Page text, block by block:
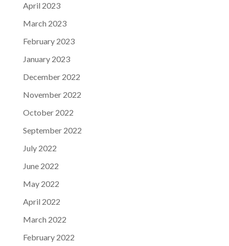
April 2023
March 2023
February 2023
January 2023
December 2022
November 2022
October 2022
September 2022
July 2022
June 2022
May 2022
April 2022
March 2022
February 2022